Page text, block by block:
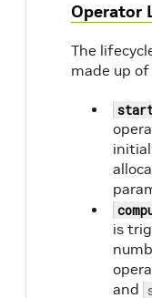
Operator
The
made up
is
and